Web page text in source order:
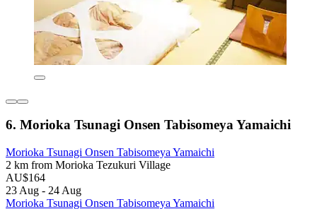
6. Morioka Tsunagi Onsen Tabisomeya Yamaichi
Morioka Tsunagi Onsen Tabisomeya Yamaichi
2 km from Morioka Tezukuri Village
AU$164
23 Aug - 24 Aug
Morioka Tsunagi Onsen Tabisomeya Yamaichi